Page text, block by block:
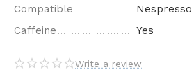
Compatible
Nespresso
Caffeine
Yes
Write a review